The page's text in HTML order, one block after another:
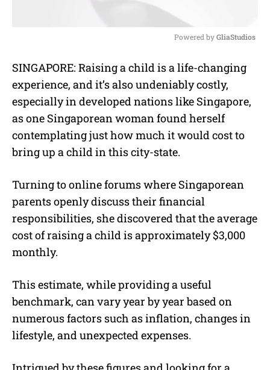
u
t
Powered by GliaStudios
SINGAPORE: Raising a child is a life-changing
experience, and it’s also undeniably costly,
especially in developed nations like Singapore,
as one Singaporean woman found herself
contemplating just how much it would cost to
bring up a child in this city-state.
Turning to online forums where Singaporean
parents openly discuss their financial
responsibilities, she discovered that the average
cost of raising a child is approximately $3,000
monthly.
This estimate, while providing a useful
benchmark, can vary year by year based on
numerous factors such as inflation, changes in
lifestyle, and unexpected expenses.